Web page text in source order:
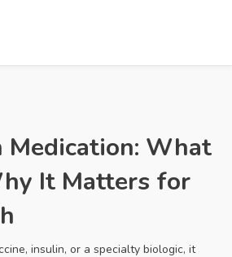
Medication: What
It Matters for
insulin, or a specialty biologic, it